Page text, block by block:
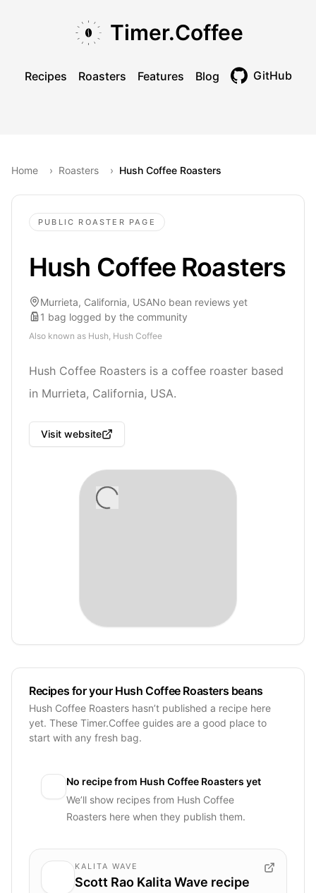
Timer.Coffee
Recipes Roasters Features Blog GitHub
Home › Roasters › Hush Coffee Roasters
PUBLIC ROASTER PAGE
Hush Coffee Roasters
Murrieta, California, USANo bean reviews yet
1 bag logged by the community
Also known as Hush, Hush Coffee
Hush Coffee Roasters is a coffee roaster based
in Murrieta, California, USA.
Visit website
Recipes for your Hush Coffee Roasters beans
Hush Coffee Roasters hasn’t published a recipe here
yet. These Timer.Coffee guides are a good place to
start with any fresh bag.
No recipe from Hush Coffee Roasters yet
We’ll show recipes from Hush Coffee
Roasters here when they publish them.
KALITA WAVE
Scott Rao Kalita Wave recipe